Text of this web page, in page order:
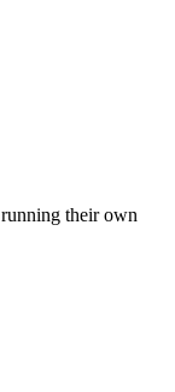
their own